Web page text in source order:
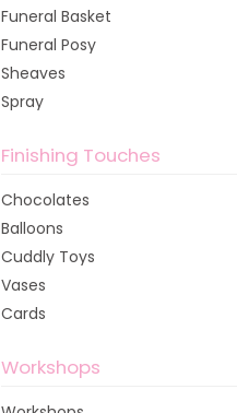
Funeral Basket
Funeral Posy
Sheaves
Spray
Finishing Touches
Chocolates
Balloons
Cuddly Toys
Vases
Cards
Workshops